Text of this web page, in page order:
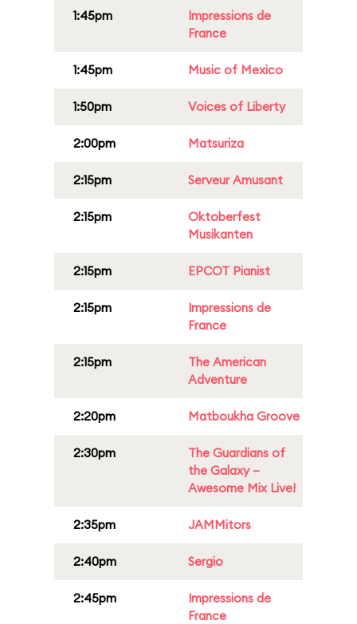
1:45pm
Impressions de
France
1:45pm Music of Mexico
1:50pm Voices of Liberty
2:00pm Matsuriza
2:15pm Serveur Amusant
2:15pm
Oktoberfest
Musikanten
2:15pm EPCOT Pianist
2:15pm
Impressions de
France
2:15pm
The American
Adventure
2:20pm Matboukha Groove
2:30pm
The Guardians of
the Galaxy –
Awesome Mix Live!
2:35pm JAMMitors
2:40pm Sergio
2:45pm
Impressions de
France